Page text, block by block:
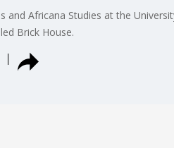
and Africana Studies at the
Brick House.